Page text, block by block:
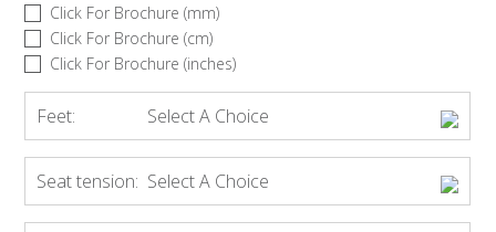
Click For Brochure (mm)
Click For Brochure (cm)
Click For Brochure (inches)
Feet: Select A Choice
Seat tension: Select A Choice